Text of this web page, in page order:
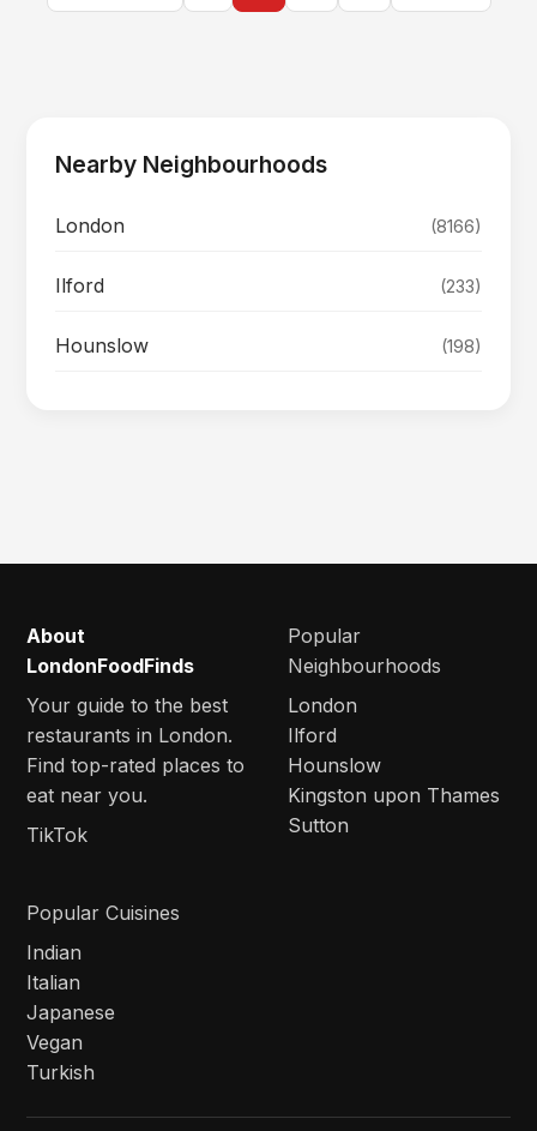
Nearby Neighbourhoods
London (8166)
Ilford (233)
Hounslow (198)
About
LondonFoodFinds
Your guide to the best
restaurants in London.
Find top-rated places to
eat near you.
TikTok
Popular
Neighbourhoods
London
Ilford
Hounslow
Kingston upon Thames
Sutton
Popular Cuisines
Indian
Italian
Japanese
Vegan
Turkish